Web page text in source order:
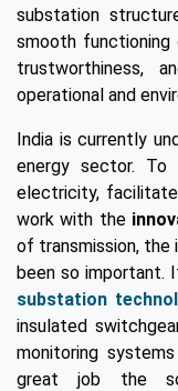
substation
smooth functioning
trustworthiness,
operational and
India is currently
energy sector. To
electricity, facilitate
work with the
of transmission,
been so important.
substation
insulated
monitoring
great job the